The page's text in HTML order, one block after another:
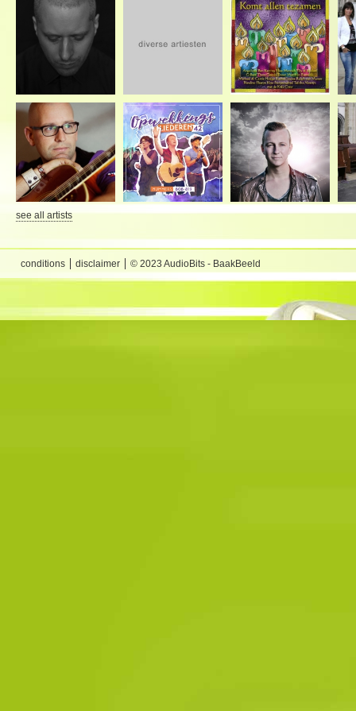
see all artists
conditions disclaimer © 2023 AudioBits - BaakBeeld